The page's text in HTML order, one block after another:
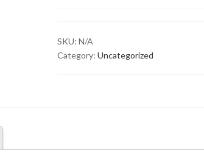
SKU: N/A
Category: Uncategorized